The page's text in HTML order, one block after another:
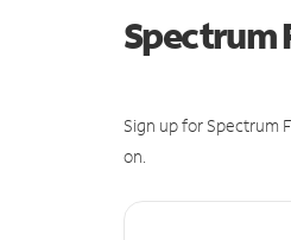
Spectrum
Sign up for Spectrum
on.